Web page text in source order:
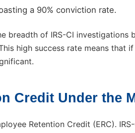
a 90% conviction rate.
breadth of IRS-CI investigations
high success rate means that if
Credit Under the
Retention Credit (ERC).